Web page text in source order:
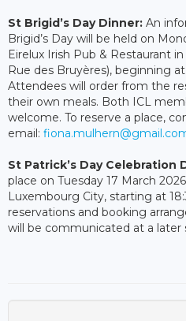
St Brigid’s Day Dinner: An
Brigid’s Day will be held on
Eirelux Irish Pub & Restaurant
Rue des Bruyères), beginning
Attendees will order from the
their own meals. Both ICL
welcome. To reserve a place,
email:
St Patrick’s Day Celebration
place on Tuesday 17 March
Luxembourg City, starting at
reservations and booking
will be communicated at a later